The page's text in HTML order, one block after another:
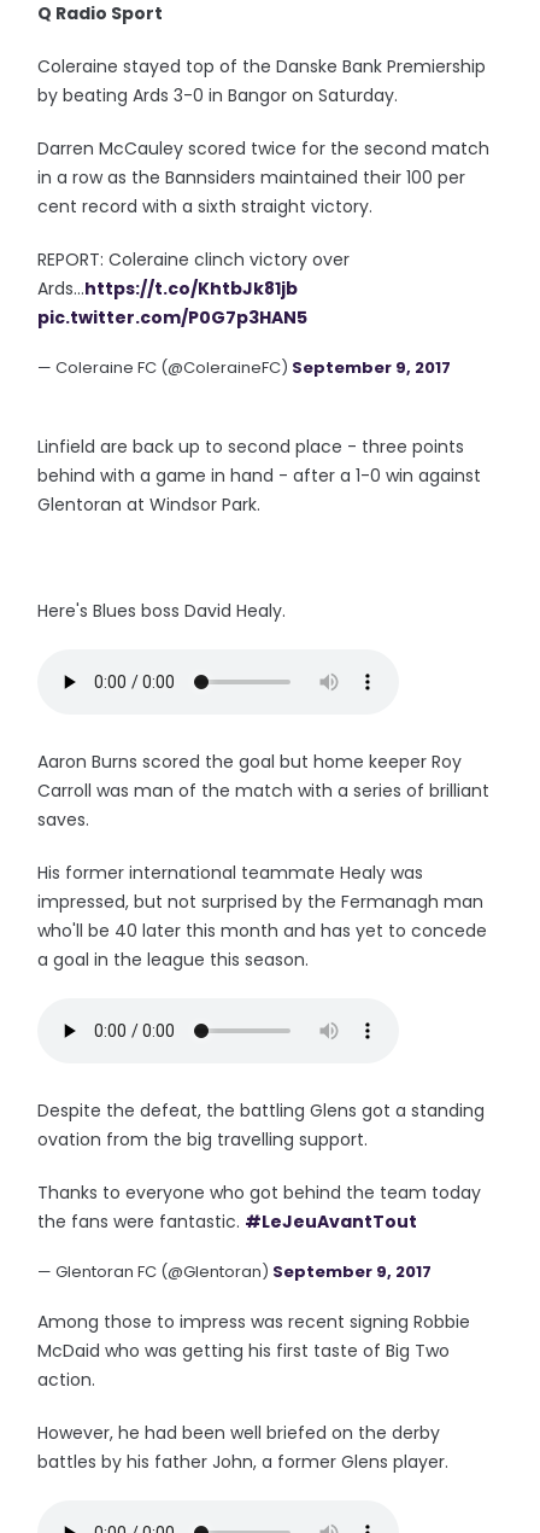
Q Radio Sport
Coleraine stayed top of the Danske Bank Premiership
by beating Ards 3-0 in Bangor on Saturday.
Darren McCauley scored twice for the second match
in a row as the Bannsiders maintained their 100 per
cent record with a sixth straight victory.
REPORT: Coleraine clinch victory over
Ards...https://t.co/KhtbJk81jb
pic.twitter.com/P0G7p3HAN5
— Coleraine FC (@ColeraineFC) September 9, 2017
Linfield are back up to second place - three points
behind with a game in hand - after a 1-0 win against
Glentoran at Windsor Park.
Here's Blues boss David Healy.
Aaron Burns scored the goal but home keeper Roy
Carroll was man of the match with a series of brilliant
saves.
His former international teammate Healy was
impressed, but not surprised by the Fermanagh man
who'll be 40 later this month and has yet to concede
a goal in the league this season.
Despite the defeat, the battling Glens got a standing
ovation from the big travelling support.
Thanks to everyone who got behind the team today
the fans were fantastic. #LeJeuAvantTout
— Glentoran FC (@Glentoran) September 9, 2017
Among those to impress was recent signing Robbie
McDaid who was getting his first taste of Big Two
action.
However, he had been well briefed on the derby
battles by his father John, a former Glens player.